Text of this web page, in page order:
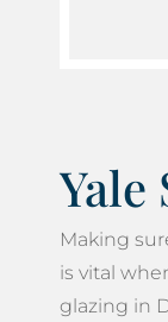
Yale
Making
is vital
glazing in